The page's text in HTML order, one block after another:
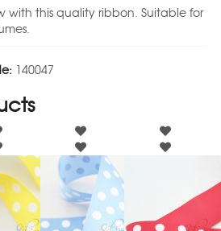
with this quality ribbon. Suitable for
140047